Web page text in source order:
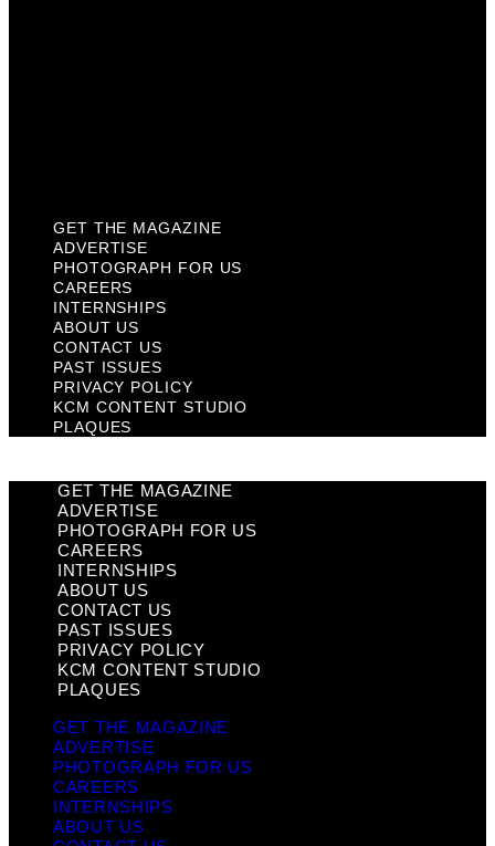
GET THE MAGAZINE
ADVERTISE
PHOTOGRAPH FOR US
CAREERS
INTERNSHIPS
ABOUT US
CONTACT US
PAST ISSUES
PRIVACY POLICY
KCM CONTENT STUDIO
PLAQUES
GET THE MAGAZINE
ADVERTISE
PHOTOGRAPH FOR US
CAREERS
INTERNSHIPS
ABOUT US
CONTACT US
PAST ISSUES
PRIVACY POLICY
KCM CONTENT STUDIO
PLAQUES
GET THE MAGAZINE
ADVERTISE
PHOTOGRAPH FOR US
CAREERS
INTERNSHIPS
ABOUT US